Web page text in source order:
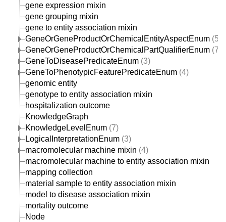
gene expression mixin
gene grouping mixin
gene to entity association mixin
GeneOrGeneProductOrChemicalEntityAspectEnum (57)
GeneOrGeneProductOrChemicalPartQualifierEnum (7)
GeneToDiseasePredicateEnum (3)
GeneToPhenotypicFeaturePredicateEnum (4)
genomic entity
genotype to entity association mixin
hospitalization outcome
KnowledgeGraph
KnowledgeLevelEnum (7)
LogicalInterpretationEnum (3)
macromolecular machine mixin (4)
macromolecular machine to entity association mixin
mapping collection
material sample to entity association mixin
model to disease association mixin
mortality outcome
Node